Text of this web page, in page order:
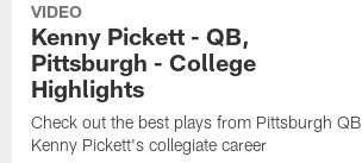
VIDEO
Kenny Pickett - QB,
Pittsburgh - College
Highlights
Check out the best plays from Pittsburgh QB
Kenny Pickett's collegiate career